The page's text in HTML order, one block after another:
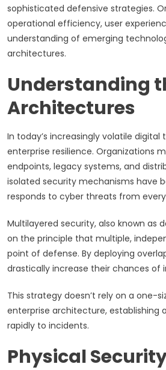
sophisticated defensive strategies.
operational efficiency, user
understanding of emerging
architectures.
Understanding
Architectures
In today’s increasingly volatile
enterprise resilience. Organizations
endpoints, legacy systems, and
isolated security mechanisms have
responds to cyber threats from
Multilayered security, also known
on the principle that multiple,
point of defense. By deploying
drastically increase their chances
This strategy doesn’t rely on a
enterprise architecture, establishing
rapidly to incidents.
Physical